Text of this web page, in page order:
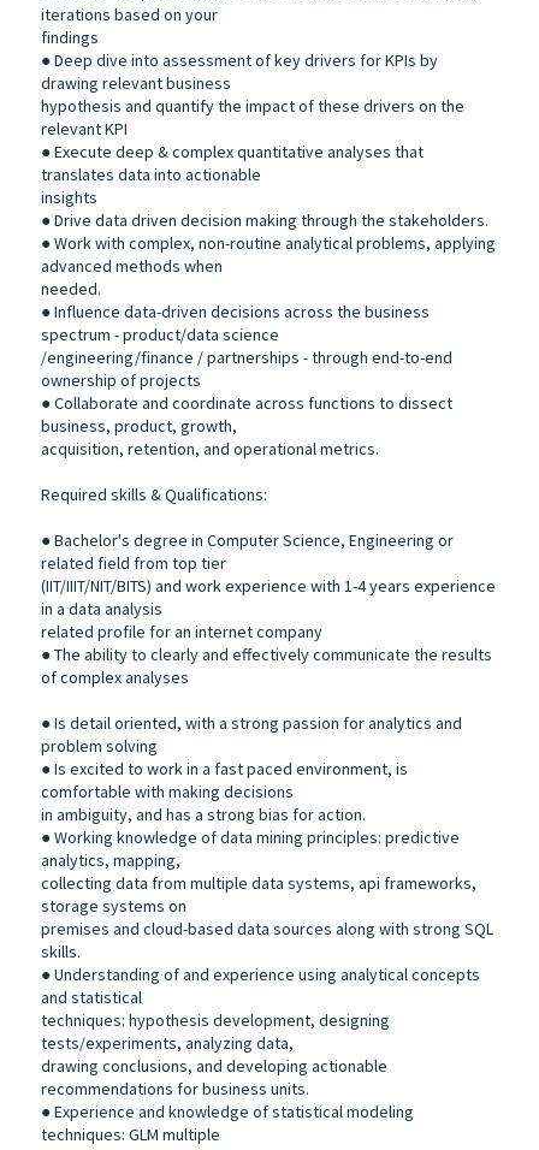
iterations based on your
findings
● Deep dive into assessment of key drivers for KPIs by
drawing relevant business
hypothesis and quantify the impact of these drivers on the
relevant KPI
● Execute deep & complex quantitative analyses that
translates data into actionable
insights
● Drive data driven decision making through the stakeholders.
● Work with complex, non-routine analytical problems, applying
advanced methods when
needed.
● Influence data-driven decisions across the business
spectrum - product/data science
/engineering/finance / partnerships - through end-to-end
ownership of projects
● Collaborate and coordinate across functions to dissect
business, product, growth,
acquisition, retention, and operational metrics.
Required skills & Qualifications:
● Bachelor's degree in Computer Science, Engineering or
related field from top tier
(IIT/IIIT/NIT/BITS) and work experience with 1-4 years experience
in a data analysis
related profile for an internet company
● The ability to clearly and effectively communicate the results
of complex analyses
● Is detail oriented, with a strong passion for analytics and
problem solving
● Is excited to work in a fast paced environment, is
comfortable with making decisions
in ambiguity, and has a strong bias for action.
● Working knowledge of data mining principles: predictive
analytics, mapping,
collecting data from multiple data systems, api frameworks,
storage systems on
premises and cloud-based data sources along with strong SQL
skills.
● Understanding of and experience using analytical concepts
and statistical
techniques: hypothesis development, designing
tests/experiments, analyzing data,
drawing conclusions, and developing actionable
recommendations for business units.
● Experience and knowledge of statistical modeling
techniques: GLM multiple